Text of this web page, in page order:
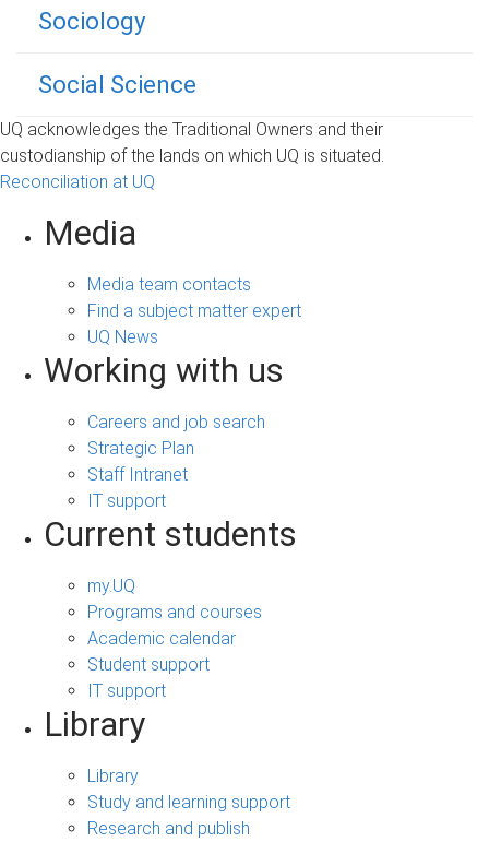
Sociology
Social Science
UQ acknowledges the Traditional Owners and their
custodianship of the lands on which UQ is situated.
Reconciliation at UQ
Media
Media team contacts
Find a subject matter expert
UQ News
Working with us
Careers and job search
Strategic Plan
Staff Intranet
IT support
Current students
my.UQ
Programs and courses
Academic calendar
Student support
IT support
Library
Library
Study and learning support
Research and publish